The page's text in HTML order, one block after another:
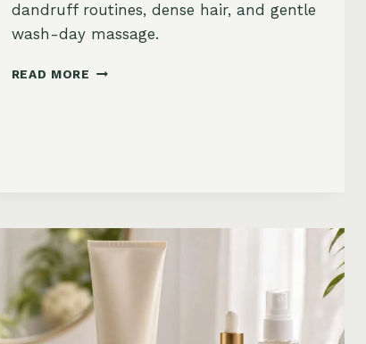
dandruff routines, dense hair, and gentle
wash-day massage.
READ MORE BEST